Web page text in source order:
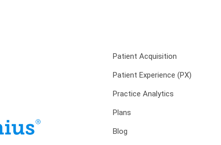
Patient Acquisition
Patient Experience (PX)
Practice Analytics
Plans
Blog